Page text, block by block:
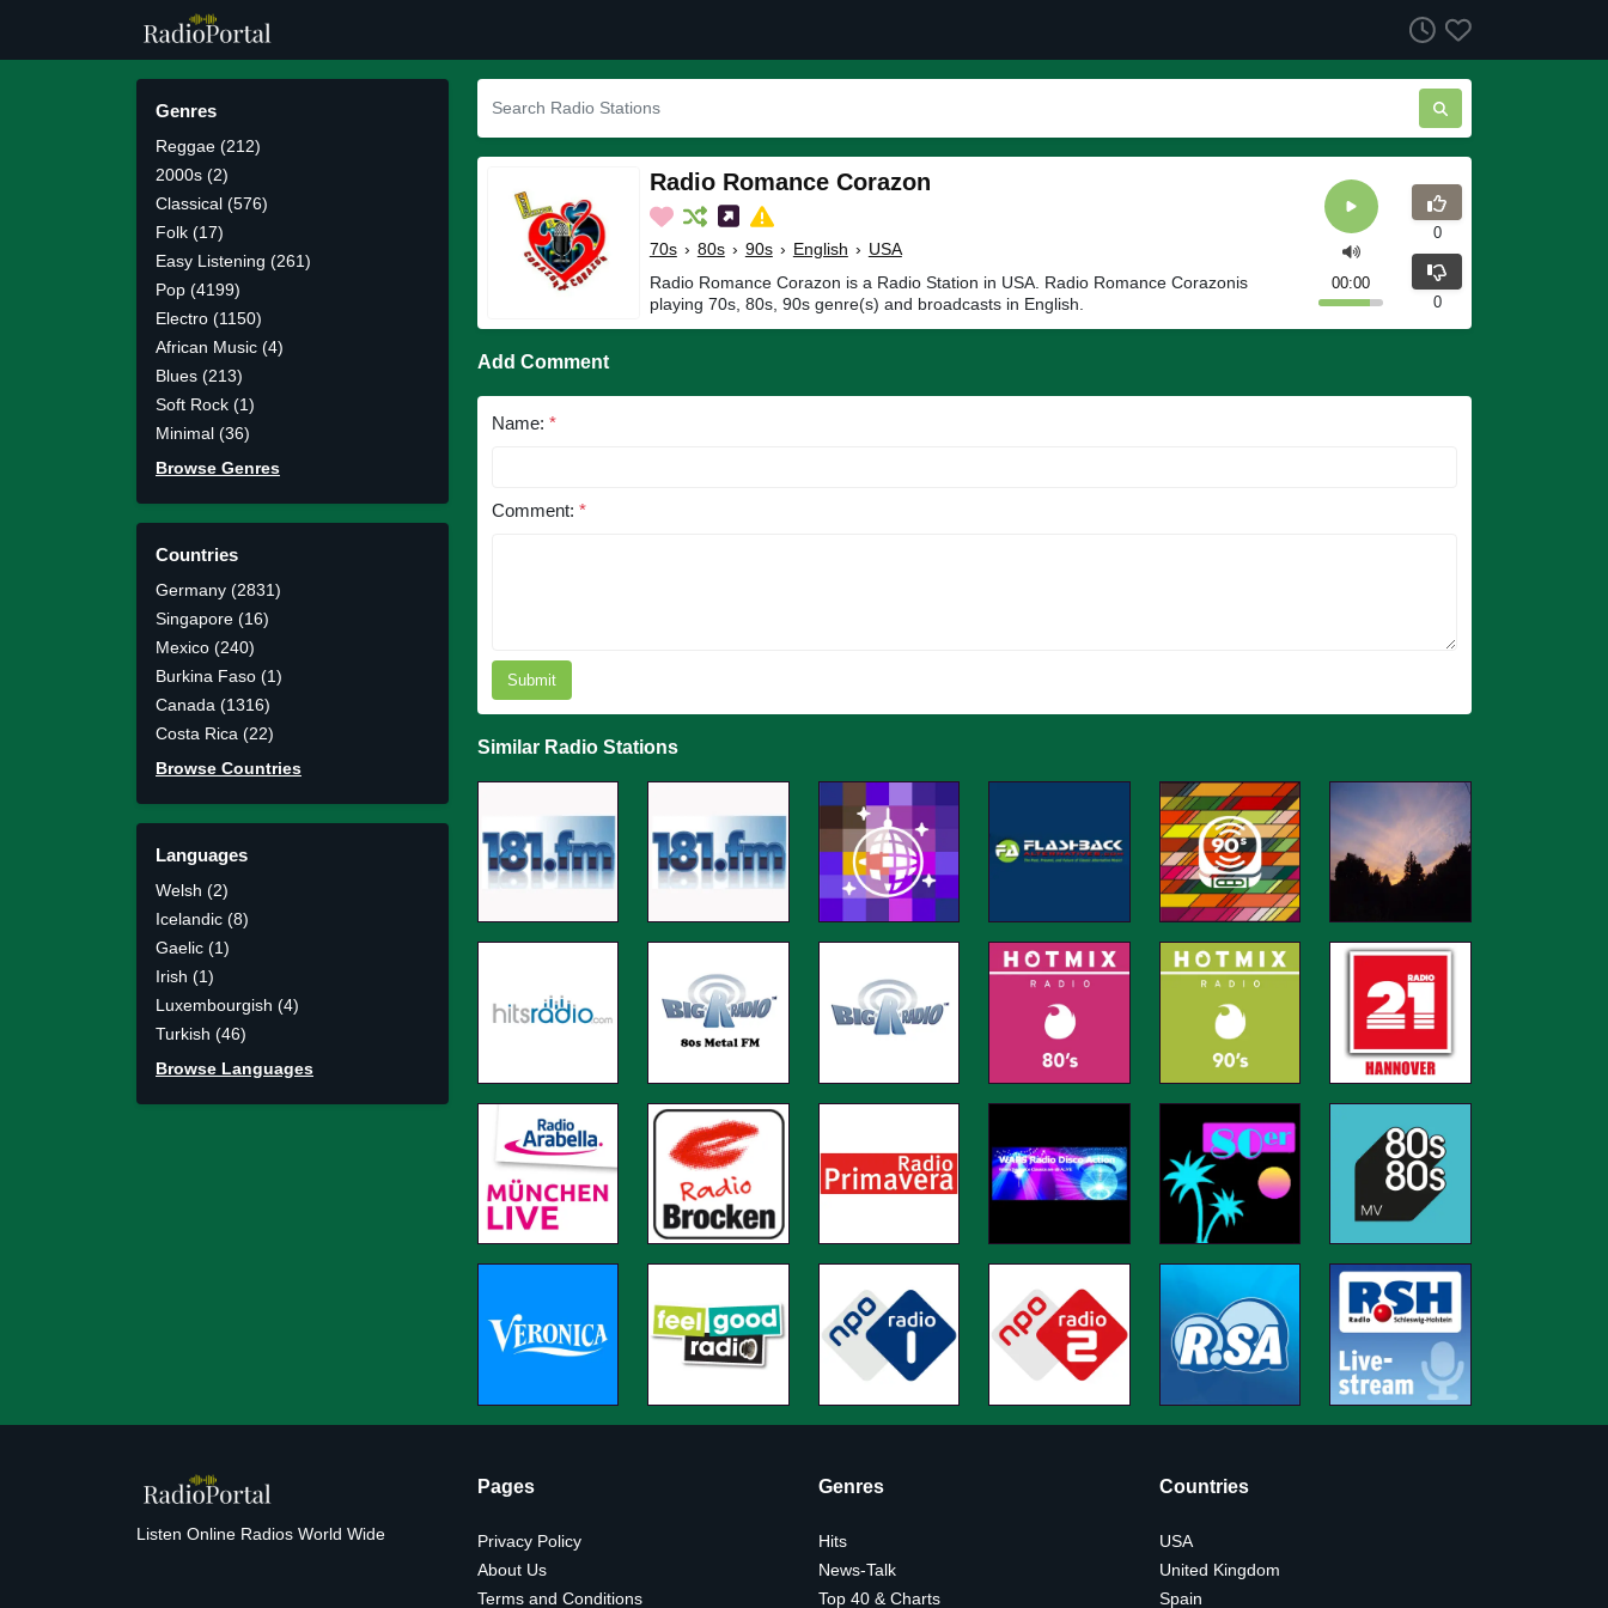
Genres
Reggae (212)
2000s (2)
Classical (576)
Folk (17)
Easy Listening (261)
Pop (4199)
Electro (1150)
African Music (4)
Blues (213)
Soft Rock (1)
Minimal (36)
Browse Genres
Countries
Germany (2831)
Singapore (16)
Mexico (240)
Burkina Faso (1)
Canada (1316)
Costa Rica (22)
Browse Countries
Languages
Welsh (2)
Icelandic (8)
Gaelic (1)
Irish (1)
Luxembourgish (4)
Turkish (46)
Browse Languages
Radio Romance Corazon
70s › 80s › 90s › English › USA
Radio Romance Corazon is a Radio Station in USA. Radio Romance Corazonis
playing 70s, 80s, 90s genre(s) and broadcasts in English.
00:00
0
0
Add Comment
Name: *
Comment: *
Submit
Similar Radio Stations
Listen Online Radios World Wide
Pages
Privacy Policy
About Us
Terms and Conditions
Genres
Hits
News-Talk
Top 40 & Charts
Countries
USA
United Kingdom
Spain